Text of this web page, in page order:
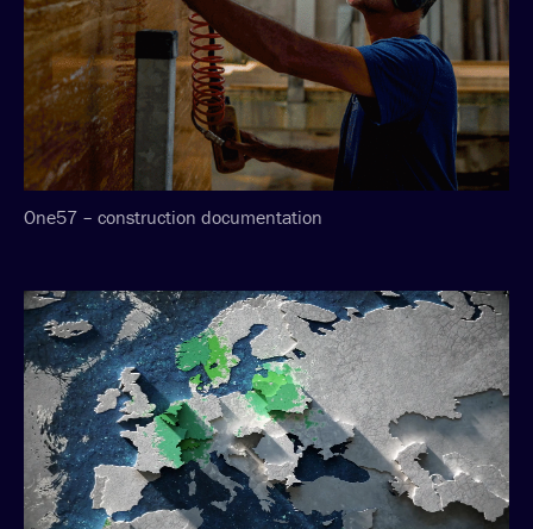
One57 – construction documentation